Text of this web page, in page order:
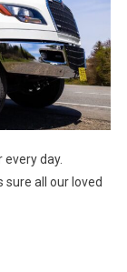
day.
sure all our loved